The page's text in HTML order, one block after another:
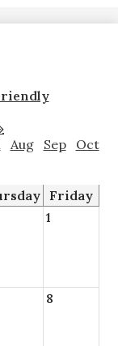
Aug Sep
Oct
Friday
1
8